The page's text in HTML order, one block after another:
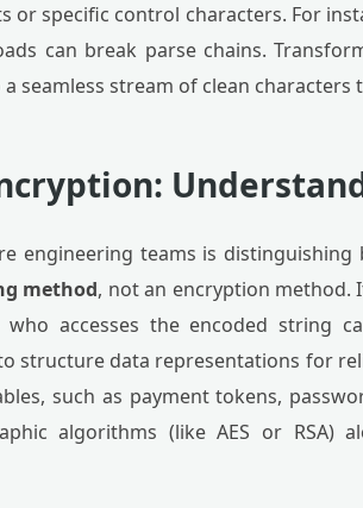
or specific control characters. For
can break parse chains.
seamless stream of clean
engineering teams is
method, not an encryption method.
who accesses the encoded string
to structure data representations for
such as payment tokens,
algorithms (like AES or RSA)